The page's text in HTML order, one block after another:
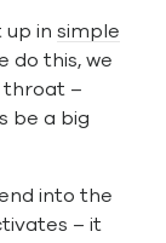
up in simple
do this, we
throat –
be a big
into the
– it